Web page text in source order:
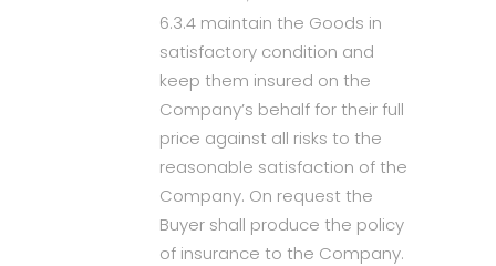
6.3.4 maintain the Goods in
satisfactory condition and
keep them insured on the
Company’s behalf for their full
price against all risks to the
reasonable satisfaction of the
Company. On request the
Buyer shall produce the policy
of insurance to the Company.